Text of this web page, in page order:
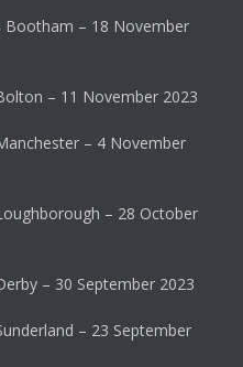
Bootham – 18 November
– 11 November 2023
– 4 November
– 28 October
– 30 September 2023
– 23 September